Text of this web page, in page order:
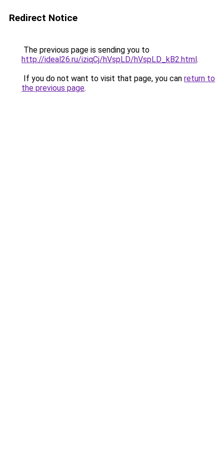
Redirect Notice
The previous page is sending you to
http://ideal26.ru/iziqCj/hVspLD/hVspLD_kB2.html.
If you do not want to visit that page, you can return to
the previous page.